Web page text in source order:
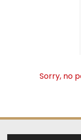
Sorry, no